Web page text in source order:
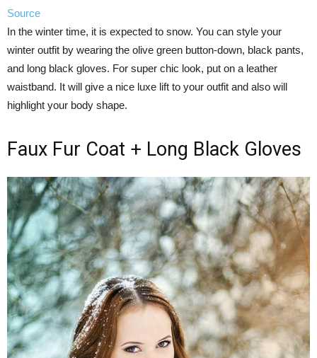
Source
In the winter time, it is expected to snow. You can style your
winter outfit by wearing the olive green button-down, black pants,
and long black gloves. For super chic look, put on a leather
waistband. It will give a nice luxe lift to your outfit and also will
highlight your body shape.
Faux Fur Coat + Long Black Gloves